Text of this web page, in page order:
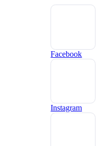
Facebook
Instagram